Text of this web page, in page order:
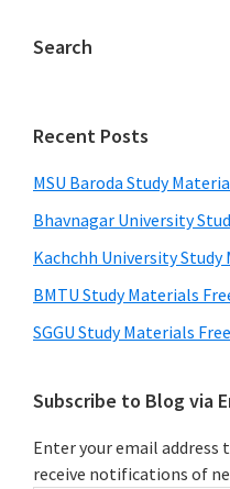
Search
Recent Posts
MSU Baroda Study
Bhavnagar University
Kachchh University
BMTU Study Materials
SGGU Study Materials
Subscribe to Blog via
Enter your email address
receive notifications of